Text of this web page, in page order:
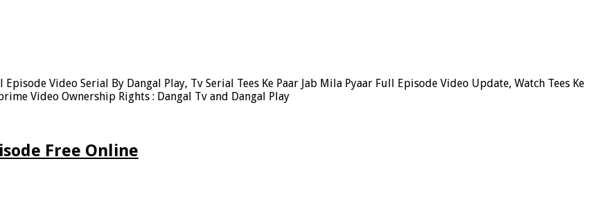
Video Serial By Dangal Play, Tv Serial Tees Ke Paar Jab Mila Pyaar Full Episode Video Update, Watch Tees Ke
Video Ownership Rights : Dangal Tv and Dangal Play
Free Online